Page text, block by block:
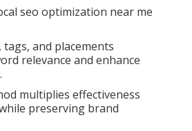
seo optimization near me
and placements
relevance and enhance
multiplies effectiveness
preserving brand